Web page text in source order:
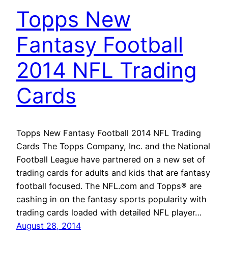
Topps New
Fantasy Football
2014 NFL Trading
Cards
Topps New Fantasy Football 2014 NFL Trading
Cards The Topps Company, Inc. and the National
Football League have partnered on a new set of
trading cards for adults and kids that are fantasy
football focused. The NFL.com and Topps® are
cashing in on the fantasy sports popularity with
trading cards loaded with detailed NFL player…
August 28, 2014